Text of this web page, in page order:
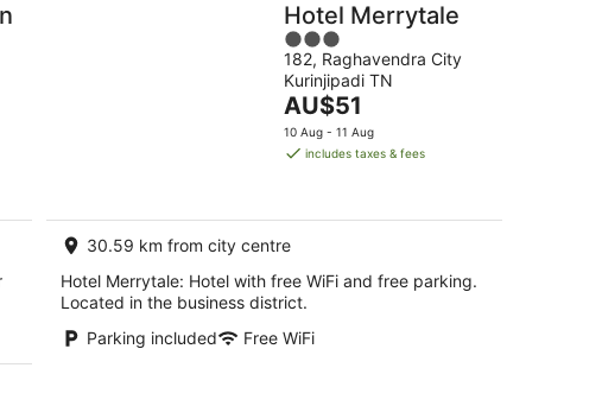
Hotel Merrytale
3
out
of
5
182, Raghavendra City
Kurinjipadi TN
The
price
is
night
AU$51
10 Aug - 11 Aug
includes taxes & fees
30.59 km from city centre
Hotel Merrytale: Hotel with free WiFi and free parking.
Located in the business district.
Parking included
Free WiFi